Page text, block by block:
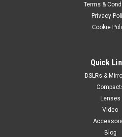
exceptionally rich colors, giving
of a traditional photograph.
ADD TO
Terms &
Privacy
Cookie
Quick
DSLRs &
Lenses
Video
Blog